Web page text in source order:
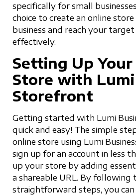
specifically for small
choice to create an online
business and reach your target
effectively.
Setting Up
Store with Lumi
Storefront
Getting started with Lumi
quick and easy! The simple
online store using Lumi
sign up for an account in less
up your store by adding
a shareable URL. By following
straightforward steps, you can